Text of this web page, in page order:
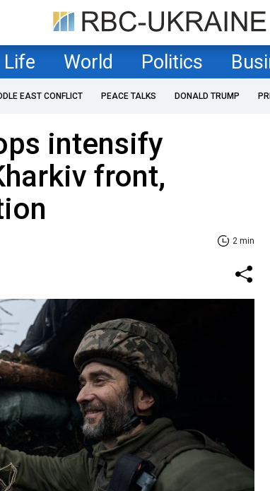
Life World Politics
EAST CONFLICT PEACE TALKS DONALD TRUMP
intensify
front,
2 min